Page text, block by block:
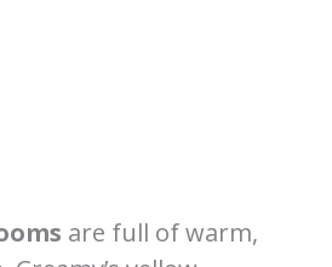
are full of warm,